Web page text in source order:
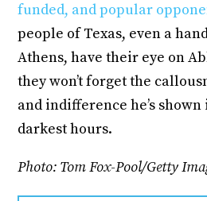
funded, and popular
people of Texas, even a
Athens, have their eye on
they won’t forget the
and indifference he’s shown
darkest hours.
Photo: Tom Fox-Pool/Getty